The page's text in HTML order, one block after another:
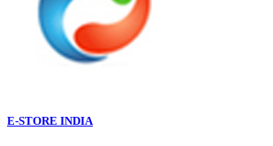
E-STORE INDIA